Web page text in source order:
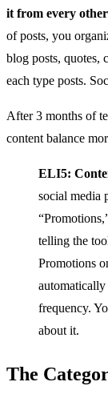
it from every
of posts, you
blog posts, quotes,
each type posts.
After 3 months of
content balance
ELI5:
social media
telling the
Promotions
frequency.
about it.
The